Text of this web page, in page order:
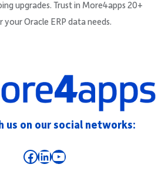
upgrades. Trust in More4apps 20+
Oracle ERP data needs.
us on our social networks:
Facebook
LinkedIn
YouTube